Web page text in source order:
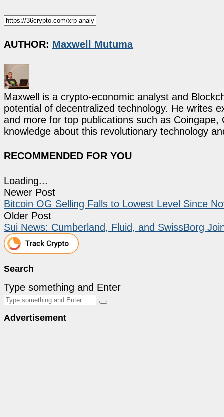
AUTHOR: Maxwell Mutuma
Maxwell is a crypto-economic analyst and
potential of decentralized technology. He writes
and more for top publications such as
knowledge about this revolutionary technology
RECOMMENDED FOR YOU
Loading...
Newer Post
Bitcoin OG Selling Falls to Lowest Level Since
Older Post
Sui News: Cumberland, Fluid, and SwissBorg
Search
Type something and Enter
Advertisement